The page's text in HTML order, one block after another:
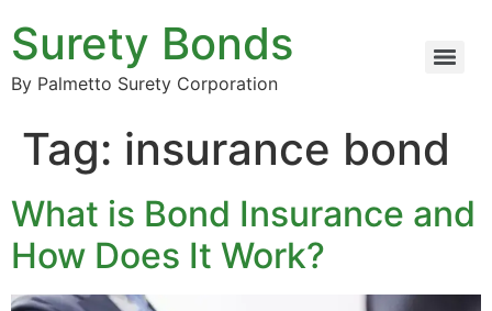
Surety Bonds
By Palmetto Surety Corporation
Tag: insurance bond
What is Bond Insurance and
How Does It Work?